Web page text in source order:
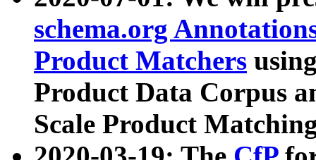
schema.org
Product Matchers
Product Data Corpus
Scale Product